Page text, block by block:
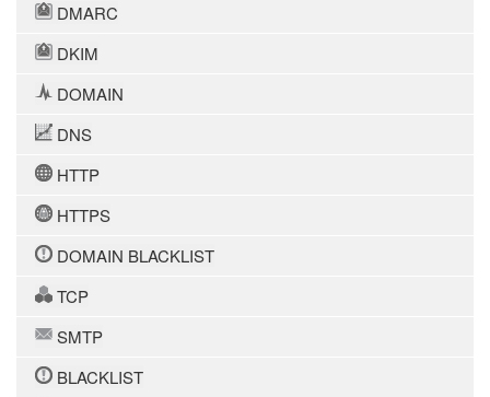
DMARC
DKIM
DOMAIN
DNS
HTTP
HTTPS
DOMAIN BLACKLIST
TCP
SMTP
BLACKLIST